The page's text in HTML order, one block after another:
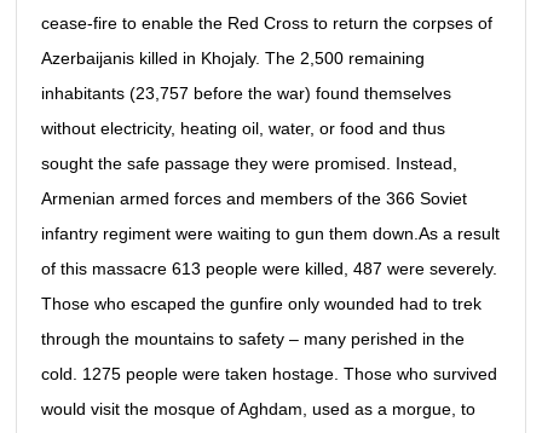
cease-fire to enable the Red Cross to return the corpses of
Azerbaijanis killed in Khojaly. The 2,500 remaining
inhabitants (23,757 before the war) found themselves
without electricity, heating oil, water, or food and thus
sought the safe passage they were promised. Instead,
Armenian armed forces and members of the 366 Soviet
infantry regiment were waiting to gun them down.As a result
of this massacre 613 people were killed, 487 were severely.
Those who escaped the gunfire only wounded had to trek
through the mountains to safety – many perished in the
cold. 1275 people were taken hostage. Those who survived
would visit the mosque of Aghdam, used as a morgue, to